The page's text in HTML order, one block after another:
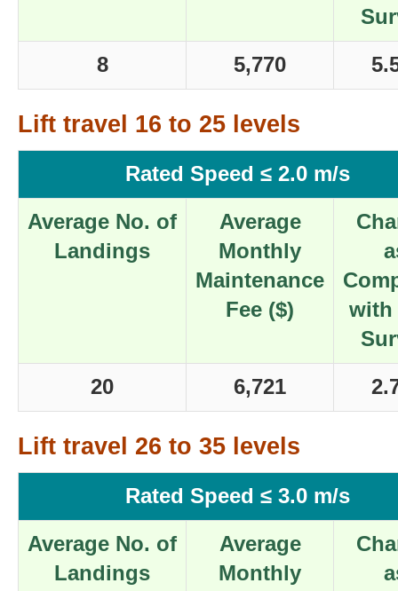
8 5,770
Lift travel 16 to 25 levels
Rated Speed ≤ 2.0 m/s
Average No. of
Landings
Average
Monthly
Maintenance
Fee ($)
with
20 6,721
Lift travel 26 to 35 levels
Rated Speed ≤ 3.0 m/s
Average No. of
Landings
Average
Monthly